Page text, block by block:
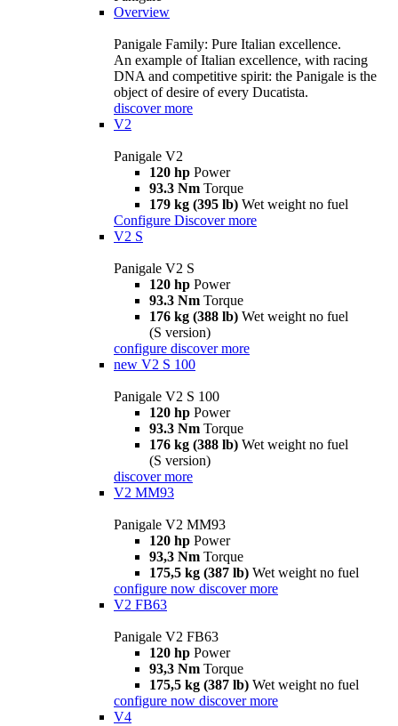
Overview
Panigale Family: Pure Italian excellence.
An example of Italian excellence, with racing
DNA and competitive spirit: the Panigale is the
object of desire of every Ducatista.
discover more
V2
Panigale V2
120 hp Power
93.3 Nm Torque
179 kg (395 lb) Wet weight no fuel
Configure Discover more
V2 S
Panigale V2 S
120 hp Power
93.3 Nm Torque
176 kg (388 lb) Wet weight no fuel
(S version)
configure discover more
new V2 S 100
Panigale V2 S 100
120 hp Power
93.3 Nm Torque
176 kg (388 lb) Wet weight no fuel
(S version)
discover more
V2 MM93
Panigale V2 MM93
120 hp Power
93,3 Nm Torque
175,5 kg (387 lb) Wet weight no fuel
configure now discover more
V2 FB63
Panigale V2 FB63
120 hp Power
93,3 Nm Torque
175,5 kg (387 lb) Wet weight no fuel
configure now discover more
V4